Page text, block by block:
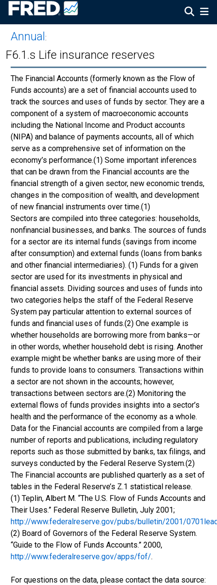
Annual :
F6.1.s Life insurance reserves
The Financial Accounts (formerly known as the Flow of
Funds accounts) are a set of financial accounts used to
track the sources and uses of funds by sector. They are a
component of a system of macroeconomic accounts
including the National Income and Product accounts
(NIPA) and balance of payments accounts, all of which
serve as a comprehensive set of information on the
economy’s performance.(1) Some important inferences
that can be drawn from the Financial accounts are the
financial strength of a given sector, new economic trends,
changes in the composition of wealth, and development
of new financial instruments over time.(1)
Sectors are compiled into three categories: households,
nonfinancial businesses, and banks. The sources of funds
for a sector are its internal funds (savings from income
after consumption) and external funds (loans from banks
and other financial intermediaries). (1) Funds for a given
sector are used for its investments in physical and
financial assets. Dividing sources and uses of funds into
two categories helps the staff of the Federal Reserve
System pay particular attention to external sources of
funds and financial uses of funds.(2) One example is
whether households are borrowing more from banks—or
in other words, whether household debt is rising. Another
example might be whether banks are using more of their
funds to provide loans to consumers. Transactions within
a sector are not shown in the accounts; however,
transactions between sectors are.(2) Monitoring the
external flows of funds provides insights into a sector’s
health and the performance of the economy as a whole.
Data for the Financial accounts are compiled from a large
number of reports and publications, including regulatory
reports such as those submitted by banks, tax filings, and
surveys conducted by the Federal Reserve System.(2)
The Financial accounts are published quarterly as a set of
tables in the Federal Reserve’s Z.1 statistical release.
(1) Teplin, Albert M. “The U.S. Flow of Funds Accounts and
Their Uses.” Federal Reserve Bulletin, July 2001;
http://www.federalreserve.gov/pubs/bulletin/2001/
(2) Board of Governors of the Federal Reserve System.
“Guide to the Flow of Funds Accounts.” 2000,
http://www.federalreserve.gov/apps/fof/.
For questions on the data, please contact the data source: